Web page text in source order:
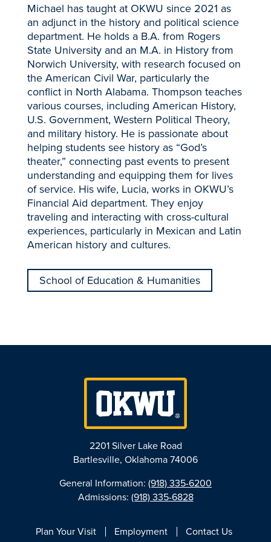
Michael has taught at OKWU since 2021 as
an adjunct in the history and political science
department. He holds a B.A. from Rogers
State University and an M.A. in History from
Norwich University, with research focused on
the American Civil War, particularly the
conflict in North Alabama. Thompson teaches
various courses, including American History,
U.S. Government, Western Political Theory,
and military history. He is passionate about
helping students see history as “God’s
theater,” connecting past events to present
understanding and equipping them for lives
of service. His wife, Lucia, works in OKWU’s
Financial Aid department. They enjoy
traveling and interacting with cross-cultural
experiences, particularly in Mexican and Latin
American history and cultures.
School of Education & Humanities
2201 Silver Lake Road
Bartlesville, Oklahoma 74006
General Information: (918) 335-6200
Admissions: (918) 335-6828
Plan Your Visit Employment Contact Us